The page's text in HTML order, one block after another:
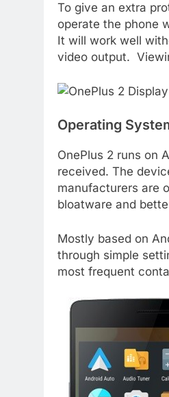
To give an extra
operate the phone
It will work well
video output.
Operating
OnePlus 2 runs on
received. The
manufacturers are
bloatware and
Mostly based on
through simple
most frequent